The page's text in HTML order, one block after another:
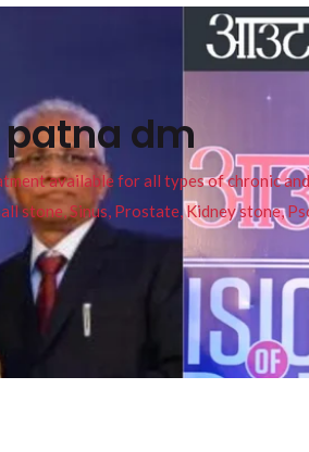
dm
available for all types of chronic
stone, Sinus, Prostate, Kidney stone,